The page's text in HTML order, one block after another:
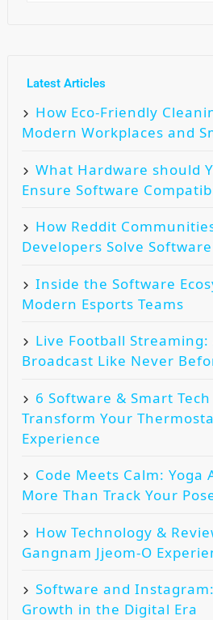
Latest Articles
How Eco-Friendly
Modern Workplaces and
What Hardware should
Ensure Software
How Reddit
Developers Solve
Inside the Software
Modern Esports Teams
Live Football Streaming:
Broadcast Like Never
6 Software & Smart
Transform Your
Experience
Code Meets Calm: Yoga
More Than Track Your
How Technology &
Gangnam Jjeom-O
Software and
Growth in the Digital Era